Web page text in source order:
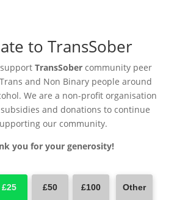
to TransSober
TransSobercommunity peer
and Non Binary people around
We are a non-profit organisation
and donations to continue
our community.
you for your generosity!
£25 £50 £100 Other